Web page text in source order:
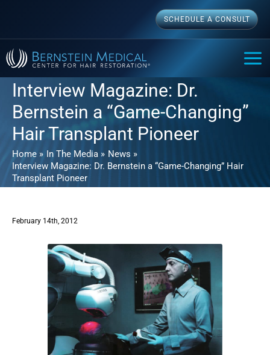
content
SCHEDULE A CONSULT
Interview Magazine: Dr.
Bernstein a “Game-Changing”
Hair Transplant Pioneer
Home In The Media
News
Interview Magazine: Dr. Bernstein a “Game-Changing” Hair
Transplant Pioneer
February 14th, 2012